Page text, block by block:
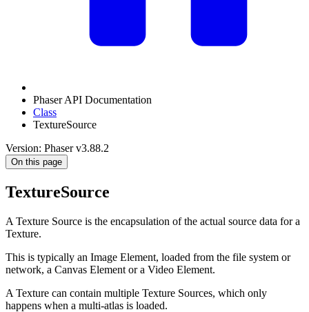
Phaser API Documentation
Class
TextureSource
Version: Phaser v3.88.2
On this page
TextureSource
A Texture Source is the encapsulation of the actual source data for a
Texture.
This is typically an Image Element, loaded from the file system or
network, a Canvas Element or a Video Element.
A Texture can contain multiple Texture Sources, which only
happens when a multi-atlas is loaded.